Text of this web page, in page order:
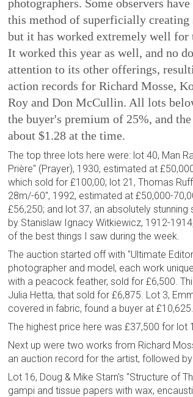
photographers. Some observers
this method of superficially creating
but it has worked extremely well for
It worked this year as well, and no
attention to its other offerings,
action records for Richard Mosse,
Roy and Don McCullin. All lots
the buyer's premium of 25%, and the
about $1.28 at the time.
The top three lots here were: lot 40, Man
Prière" (Prayer), 1930, estimated at
which sold for £100,00; lot 21, Thomas
28m/-60", 1992, estimated at £50,000-
£56,250; and lot 37, an absolutely stunning
by Stanislaw Ignacy Witkiewicz, 1912-
of the best things I saw during the week.
The auction started off with "Ultimate
photographer and model, each work
with a peacock feather, sold for £6,500.
Julia Hetta, that sold for £6,875. Lot 3,
covered in fabric, found a buyer at £10,625.
The highest price here was £37,500 for lot
Next up were two works from Richard
an auction record for the artist, followed
Lot 16, Doug & Mike Starn's "Structure of
gampi and tissue papers with wax,